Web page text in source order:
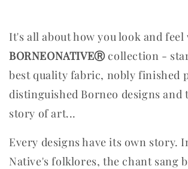
It's all about how you look and
BORNEONATIVEⓇcollection -
best quality fabric, nobly finished
distinguished Borneo designs and
story of art...
Every designs have its own story.
Native's folklores, the chant sang